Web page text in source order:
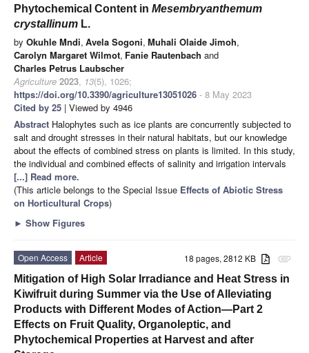
Phytochemical Content in Mesembryanthemum
crystallinum L.
by Okuhle Mndi, Avela Sogoni, Muhali Olaide Jimoh,
Carolyn Margaret Wilmot, Fanie Rautenbach and
Charles Petrus Laubscher
Agriculture 2023, 13(5), 1026;
https://doi.org/10.3390/agriculture13051026 - 8 May 2023
Cited by 25 | Viewed by 4946
Abstract Halophytes such as ice plants are concurrently subjected to
salt and drought stresses in their natural habitats, but our knowledge
about the effects of combined stress on plants is limited. In this study,
the individual and combined effects of salinity and irrigation intervals
[...] Read more.
(This article belongs to the Special Issue Effects of Abiotic Stress
on Horticultural Crops)
► Show Figures
attachment
18 pages, 2812 KB
Open Access
Article
Mitigation of High Solar Irradiance and Heat Stress in
Kiwifruit during Summer via the Use of Alleviating
Products with Different Modes of Action—Part 2
Effects on Fruit Quality, Organoleptic, and
Phytochemical Properties at Harvest and after